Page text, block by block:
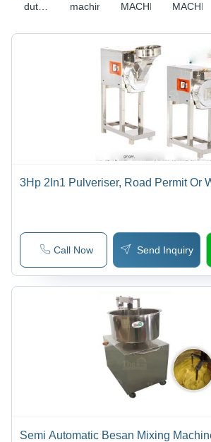
duty
machine
MACHINE
MACHINE
Call Now Send Inquiry
Semi Automatic Besan Mixing